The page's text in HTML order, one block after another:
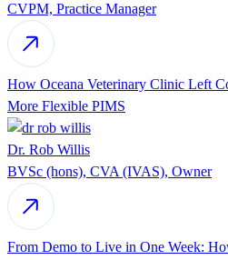
CVPM, Practice Manager
How Oceana Veterinary Clinic Left
More Flexible PIMS
Dr. Rob Willis
BVSc (hons), CVA (IVAS), Owner
From Demo to Live in One Week: